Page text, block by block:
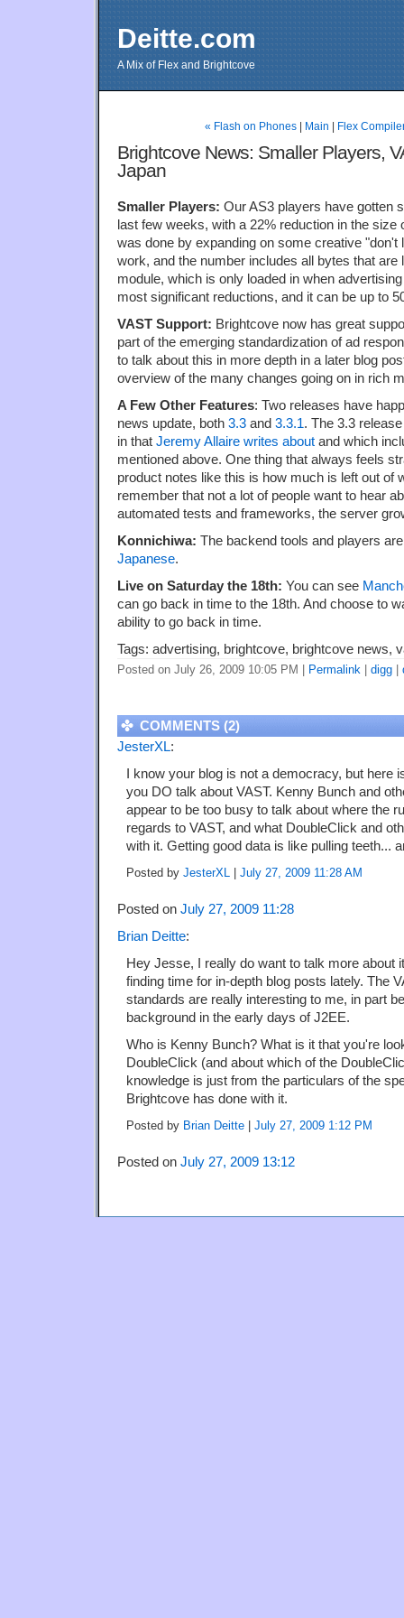
Deitte.com
A Mix of Flex and Brightcove
« Flash on Phones Main Flex
Brightcove News: Smaller Players,
Japan
Smaller Players: Our AS3 players have gotten
last few weeks, with a 22% reduction in the size
was done by expanding on some creative
work, and the number includes all bytes that are
module, which is only loaded in when
most significant reductions, and it can be up to
VAST Support: Brightcove now has great
part of the emerging standardization of ad
to talk about this in more depth in a later blog
overview of the many changes going on in rich
A Few Other Features: Two releases have
news update, both 3.3 and 3.3.1. The 3.3
in that Jeremy Allaire writes about and which
mentioned above. One thing that always feels
product notes like this is how much is left out of
remember that not a lot of people want to hear
automated tests and frameworks, the server
Konnichiwa: The backend tools and players
Japanese.
Live on Saturday the 18th: You can see
can go back in time to the 18th. And choose to
ability to go back in time.
Tags: advertising, brightcove, brightcove news,
Posted on July 26, 2009 10:05 PM Permalink digg
COMMENTS (2)
JesterXL:
I know your blog is not a democracy, but here
you DO talk about VAST. Kenny Bunch and
appear to be too busy to talk about where the
regards to VAST, and what DoubleClick and
with it. Getting good data is like pulling teeth...
Posted by JesterXL July 27, 2009 11:28 AM
Posted on July 27, 2009 11:28
Brian Deitte:
Hey Jesse, I really do want to talk more about
finding time for in-depth blog posts lately. The
standards are really interesting to me, in part
background in the early days of J2EE.
Who is Kenny Bunch? What is it that you're
DoubleClick (and about which of the
knowledge is just from the particulars of the
Brightcove has done with it.
Posted by Brian Deitte July 27, 2009 1:12 PM
Posted on July 27, 2009 13:12